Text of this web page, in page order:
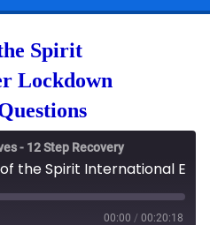
Spirit
Lockdown
- 12 Step Recovery
00:00 / 00:20:18